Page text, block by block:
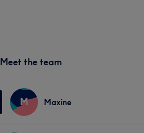
Meet the team
M Maxine